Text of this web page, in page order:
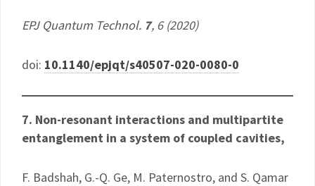
EPJ Quantum Technol. 7, 6 (2020)
doi: 10.1140/epjqt/s40507-020-0080-0
7. Non-resonant interactions and multipartite
entanglement in a system of coupled cavities,
​F. Badshah, G.-Q. Ge, M. Paternostro, and S. Qamar